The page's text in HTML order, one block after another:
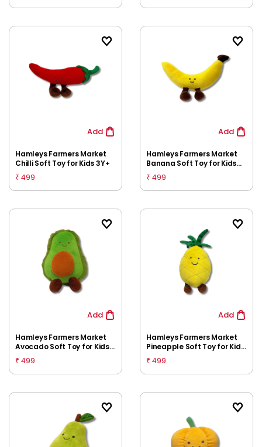
Add
Hamleys Farmers Market
Chilli Soft Toy for Kids 3Y+
₹ 499
Add
Hamleys Farmers Market
Banana Soft Toy for Kids
3Y+
₹ 499
Add
Hamleys Farmers Market
Avocado Soft Toy for Kids
3Y+
₹ 499
Add
Hamleys Farmers Market
Pineapple Soft Toy for Kids
3Y+
₹ 499